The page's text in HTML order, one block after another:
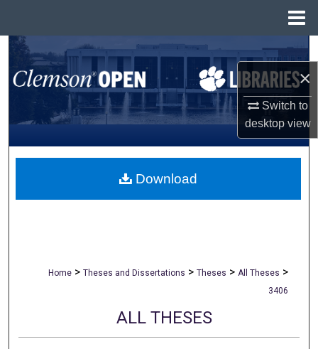
×
Switch to
desktopview
Search
Browse All Collections
My Account
About
Home > Theses and Dissertations > Theses > All Theses >
3406
ALL THESES
Download